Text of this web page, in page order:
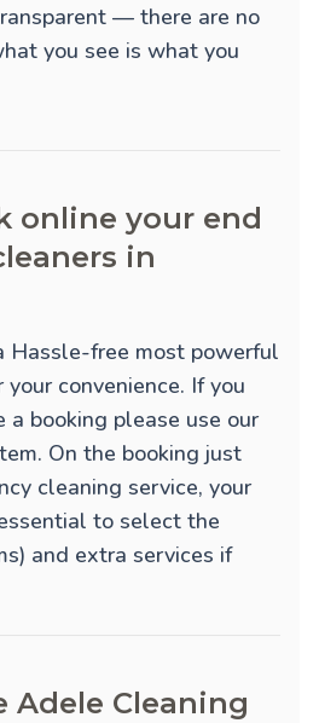
— there are no
you see is what you
online your end
in
Hassle-free most powerful
convenience. If you
booking please use our
On the booking just
cleaning service, your
to select the
and extra services if
Adele Cleaning